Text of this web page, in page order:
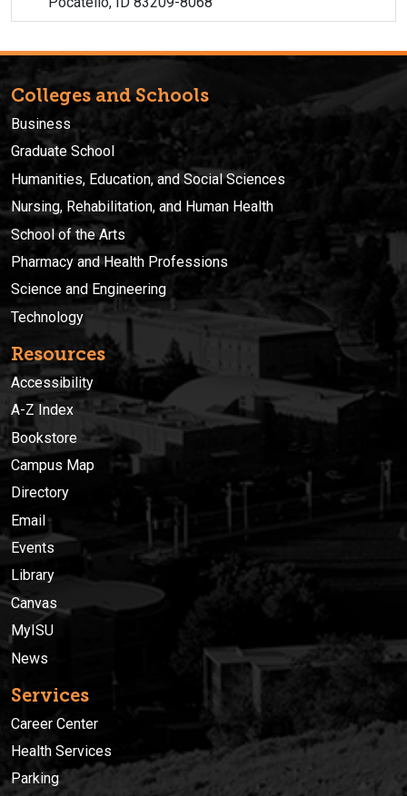
Colleges and Schools
Business
Graduate School
Humanities, Education, and Social Sciences
Nursing, Rehabilitation, and Human Health
School of the Arts
Pharmacy and Health Professions
Science and Engineering
Technology
Resources
Accessibility
A-Z Index
Bookstore
Campus Map
Directory
Email
Events
Library
Canvas
MyISU
News
Services
Career Center
Health Services
Parking